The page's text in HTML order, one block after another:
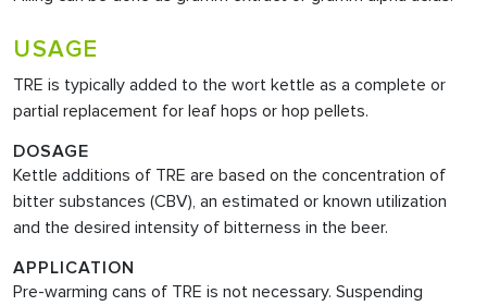
USAGE
TRE is typically added to the wort kettle as a complete or
partial replacement for leaf hops or hop pellets.
DOSAGE
Kettle additions of TRE are based on the concentration of
bitter substances (CBV), an estimated or known utilization
and the desired intensity of bitterness in the beer.
APPLICATION
Pre-warming cans of TRE is not necessary. Suspending